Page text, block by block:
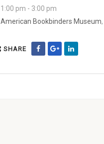
1:00 pm - 3:00 pm
American Bookbinders Museum,
SHARE